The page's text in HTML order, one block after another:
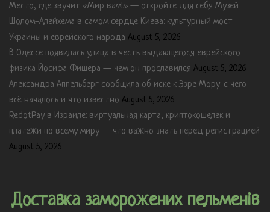
Место, где звучит «Мир вам!» — откройте для себя Музей
Шолом-Алейхема в самом сердце Киева: культурный мост
Украины и еврейского народа August 5, 2026
В Одессе появилась улица в честь выдающегося еврейского
физика Йосифа Фишера — чем он прославился August 5, 2026
Александра Аппельберг сообщила об иске к Эзре Мору: с чего
всё началось и что известно August 5, 2026
RedotPay в Израиле: виртуальная карта, криптокошелек и
платежи по всему миру — что важно знать перед регистрацией
August 5, 2026
Доставка заморожених пельменів